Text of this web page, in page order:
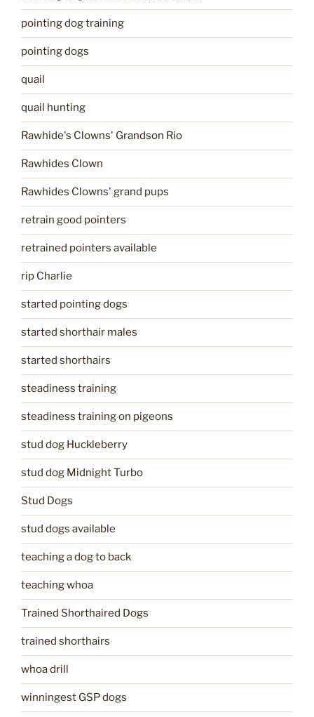
pointing dog training
pointing dogs
quail
quail hunting
Rawhide's Clowns' Grandson Rio
Rawhides Clown
Rawhides Clowns' grand pups
retrain good pointers
retrained pointers available
rip Charlie
started pointing dogs
started shorthair males
started shorthairs
steadiness training
steadiness training on pigeons
stud dog Huckleberry
stud dog Midnight Turbo
Stud Dogs
stud dogs available
teaching a dog to back
teaching whoa
Trained Shorthaired Dogs
trained shorthairs
whoa drill
winningest GSP dogs